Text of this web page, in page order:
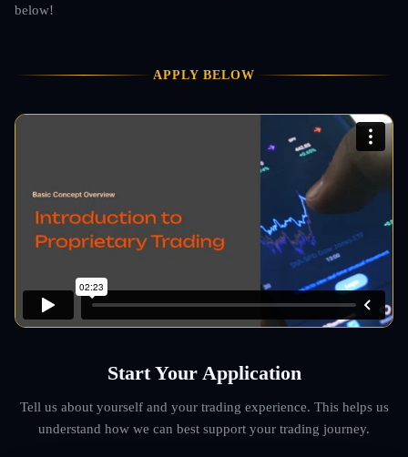
below!
APPLY BELOW
Start Your Application
Tell us about yourself and your trading experience. This helps us
understand how we can best support your trading journey.